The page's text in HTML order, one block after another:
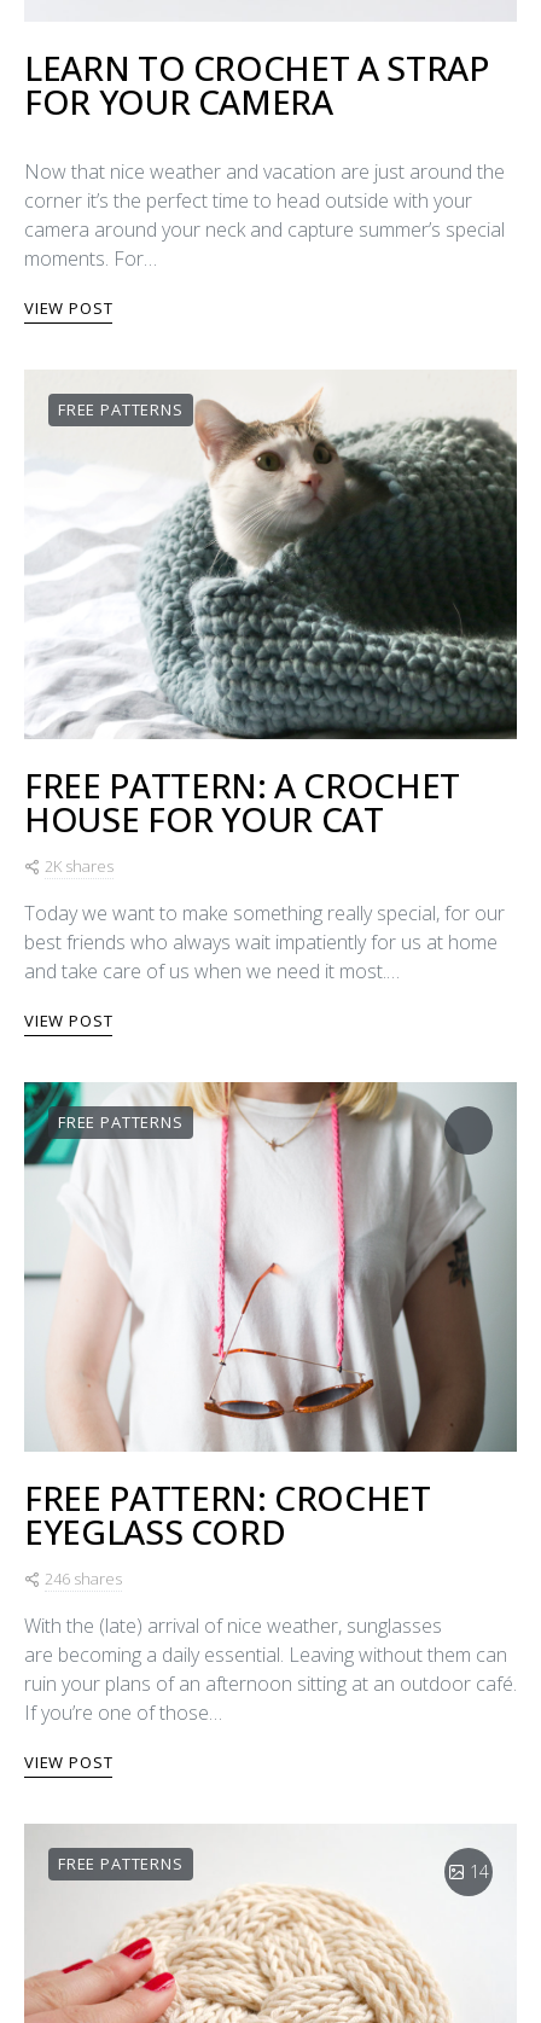
LEARN TO CROCHET A STRAP
FOR YOUR CAMERA
Now that nice weather and vacation are just around the
corner it’s the perfect time to head outside with your
camera around your neck and capture summer’s special
moments. For…
VIEW POST
FREE PATTERNS
FREE PATTERN: A CROCHET
HOUSE FOR YOUR CAT
2K shares
Today we want to make something really special, for our
best friends who always wait impatiently for us at home
and take care of us when we need it most.…
VIEW POST
FREE PATTERNS
FREE PATTERN: CROCHET
EYEGLASS CORD
246 shares
With the (late) arrival of nice weather, sunglasses
are becoming a daily essential. Leaving without them can
ruin your plans of an afternoon sitting at an outdoor café.
If you’re one of those…
VIEW POST
FREE PATTERNS 14